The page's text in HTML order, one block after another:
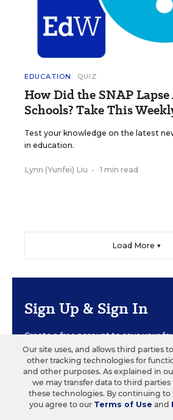
EDUCATION QUIZ
How Did the SNAP
Schools? Take This
Test your knowledge on the latest
in education.
Lynn (Yunfei) Liu • 1 min read
Load More ▼
Sign Up & Sign In
Create a free account to save your
follow important topics, sign up for
newsletters, and more.
CREATE
Our site uses, and allows third parties
other tracking technologies for
and other purposes. As explained in
we may transfer data to third
these technologies. By continuing to
you agree to our Terms of Use and